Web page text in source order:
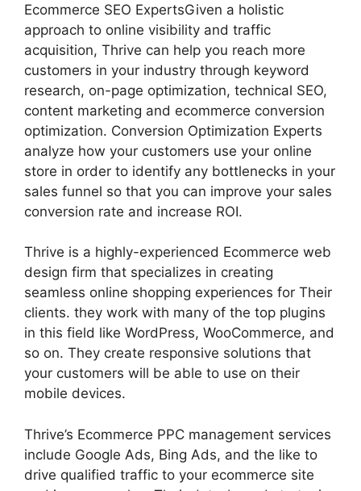
Ecommerce SEO ExpertsGiven a holistic
approach to online visibility and traffic
acquisition, Thrive can help you reach more
customers in your industry through keyword
research, on-page optimization, technical SEO,
content marketing and ecommerce conversion
optimization. Conversion Optimization Experts
analyze how your customers use your online
store in order to identify any bottlenecks in your
sales funnel so that you can improve your sales
conversion rate and increase ROI.
Thrive is a highly-experienced Ecommerce web
design firm that specializes in creating
seamless online shopping experiences for Their
clients. they work with many of the top plugins
in this field like WordPress, WooCommerce, and
so on. They create responsive solutions that
your customers will be able to use on their
mobile devices.
Thrive’s Ecommerce PPC management services
include Google Ads, Bing Ads, and the like to
drive qualified traffic to your ecommerce site